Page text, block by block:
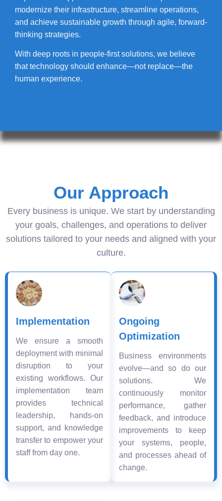
modernize their infrastructure, streamline operations,
and achieve sustainable growth through agile, forward-
thinking strategies.
With deep roots in people-first solutions, we believe
that technology should enhance—not replace—the
human experience.
Our Approach
Every business is unique. We start by understanding
your goals, challenges, and operations to deliver
solutions tailored to your needs and aligned with your
culture.
Implementation
We ensure a smooth
deployment with minimal
disruption to your
existing workflows. Our
implementation team
provides technical
leadership, hands-on
support, and knowledge
transfer to empower your
staff from day one.
Ongoing
Optimization
Business environments
evolve—and so do our
solutions. We
continuously monitor
performance, gather
feedback, and introduce
improvements to keep
your systems, people,
and processes ahead of
change.